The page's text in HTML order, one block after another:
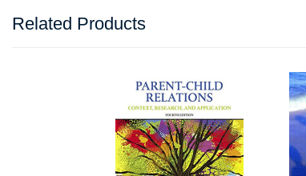
Related Products